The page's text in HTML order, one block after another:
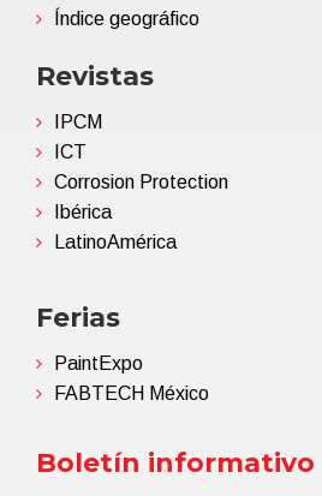
Índice geográfico
Revistas
IPCM
ICT
Corrosion Protection
Ibérica
LatinoAmérica
Ferias
PaintExpo
FABTECH México
Boletín informativo